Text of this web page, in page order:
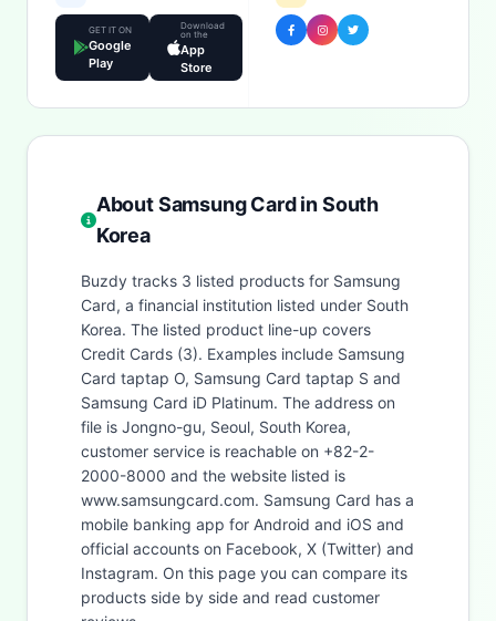
GET IT ON
Google
Play
Download
on the
App
Store
About Samsung Card in South
Korea
Buzdy tracks 3 listed products for Samsung
Card, a financial institution listed under South
Korea. The listed product line-up covers
Credit Cards (3). Examples include Samsung
Card taptap O, Samsung Card taptap S and
Samsung Card iD Platinum. The address on
file is Jongno-gu, Seoul, South Korea,
customer service is reachable on +82-2-
2000-8000 and the website listed is
www.samsungcard.com. Samsung Card has a
mobile banking app for Android and iOS and
official accounts on Facebook, X (Twitter) and
Instagram. On this page you can compare its
products side by side and read customer